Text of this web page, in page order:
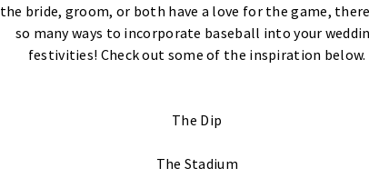
the bride, groom, or both have a love for the game,
so many ways to incorporate baseball into your
festivities! Check out some of the inspiration below.
The Dip
The Stadium